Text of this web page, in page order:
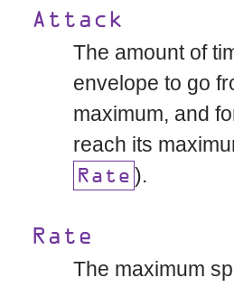
Attack
The amount of
envelope to go
maximum, and
reach its
Rate ).
Rate
The maximum